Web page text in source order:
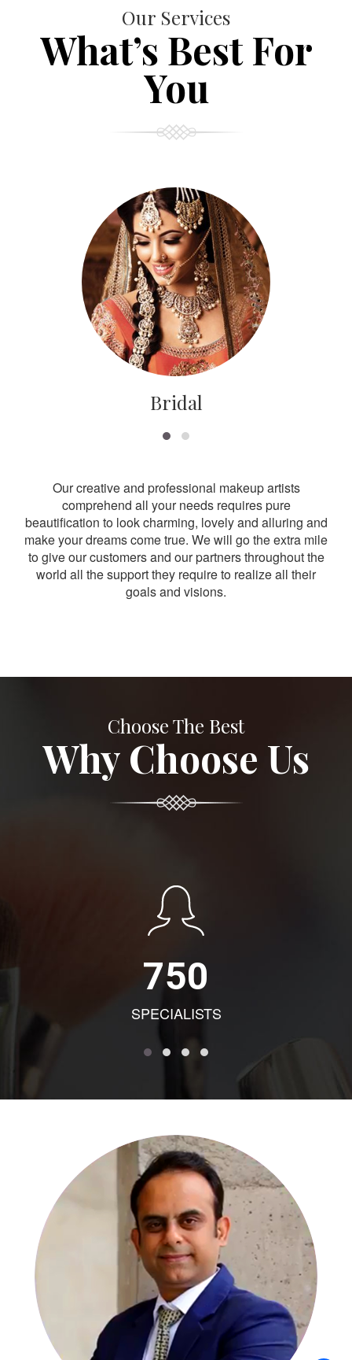
Our Services
What’s Best For
You
Bridal
Our creative and professional makeup artists
comprehend all your needs requires pure
beautification to look charming, lovely and alluring and
make your dreams come true. We will go the extra mile
to give our customers and our partners throughout the
world all the support they require to realize all their
goals and visions.
Choose The Best
Why Choose Us
750
SPECIALISTS